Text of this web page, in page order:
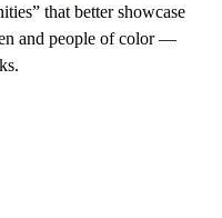
that better showcase
and people of color —